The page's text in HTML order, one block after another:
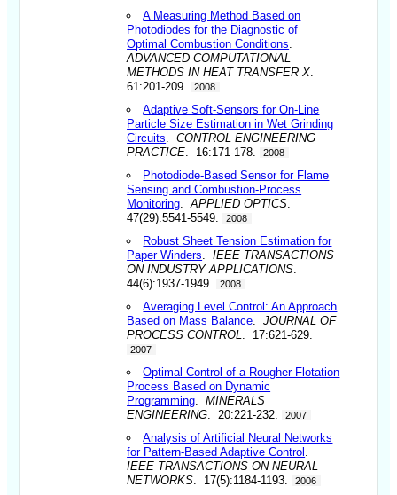
A Measuring Method Based on
Photodiodes for the Diagnostic of
Optimal Combustion Conditions
ADVANCED COMPUTATIONAL
METHODS IN HEAT TRANSFER X
61:201-209.
2008
Adaptive Soft-Sensors for On-Line
Particle Size Estimation in Wet Grinding
Circuits .CONTROL ENGINEERING
PRACTICE . 16:171-178. 2008
Photodiode-Based Sensor for Flame
Sensing and Combustion-Process
Monitoring .APPLIED OPTICS
47(29):5541-5549.
2008
Robust Sheet Tension Estimation for
Paper Winders .IEEE TRANSACTIONS
ON INDUSTRY APPLICATIONS
44(6):1937-1949.
2008
Averaging Level Control: An Approach
Based on Mass Balance .JOURNAL OF
PROCESS CONTROL
. 17:621-629.
2007
Optimal Control of a Rougher Flotation
Process Based on Dynamic
Programming .MINERALS
ENGINEERING . 20:221-232. 2007
Analysis of Artificial Neural Networks
for Pattern-Based Adaptive Control
IEEE TRANSACTIONS ON NEURAL
NETWORKS . 17(5):1184-1193. 2006